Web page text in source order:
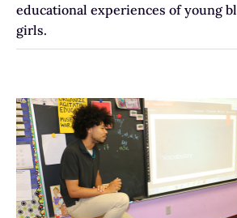
educational experiences of young
girls.